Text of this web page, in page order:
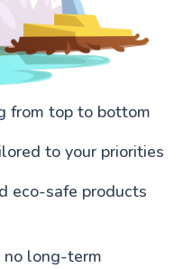
top to bottom
to your priorities
eco-safe products
long-term